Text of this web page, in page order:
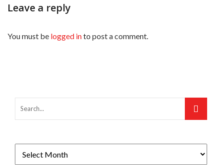
Leave a reply
You must be logged into post a comment.